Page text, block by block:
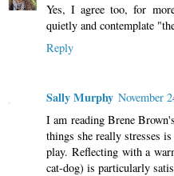
Yes, I agree too, for
quietly and contemplate
Reply
Sally Murphy November
I am reading Brene
things she really stresses
play. Reflecting with a
cat-dog) is particularly